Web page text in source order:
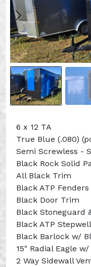
6 x 12 TA
True Blue (.080)
Semi Screwless -
Black Rock Solid
All Black Trim
Black ATP Fenders
Black Door Trim
Black Stoneguard
Black ATP
Black Barlock w/
15" Radial Eagle
2 Way Sidewall